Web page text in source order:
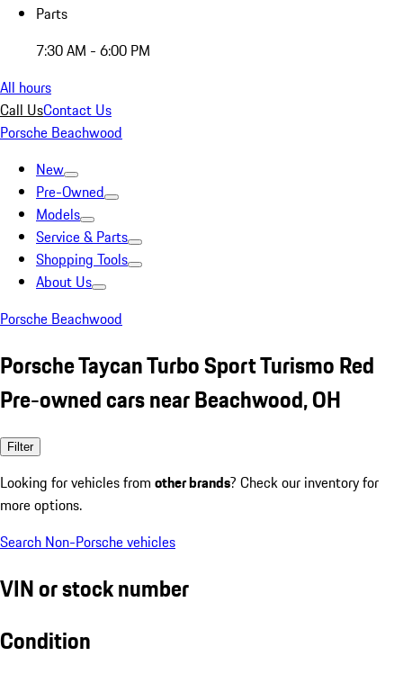
Parts
7:30 AM - 6:00 PM
All hours
Call UsContact Us
Porsche Beachwood
New
Pre-Owned
Models
Service & Parts
Shopping Tools
About Us
Porsche Beachwood
Porsche Taycan Turbo Sport Turismo Red
Pre-owned cars near Beachwood, OH
Filter
Looking for vehicles from other brands? Check our inventory for
more options.
Search Non-Porsche vehicles
VIN or stock number
Condition